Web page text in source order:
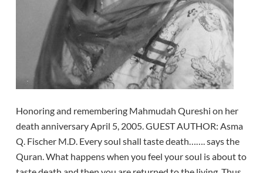
Honoring and remembering Mahmudah Qureshi on her
death anniversary April 5, 2005. GUEST AUTHOR: Asma
Q. Fischer M.D. Every soul shall taste death……. says the
Quran. What happens when you feel your soul is about to